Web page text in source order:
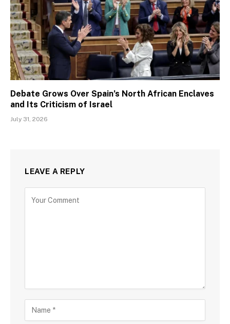
Debate Grows Over Spain’s North African Enclaves
and Its Criticism of Israel
July 31, 2026
LEAVE A REPLY